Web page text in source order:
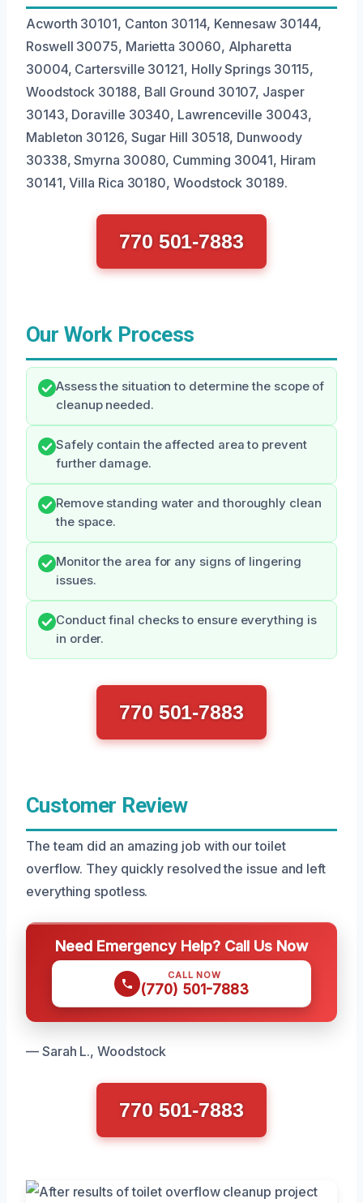
Acworth 30101, Canton 30114, Kennesaw 30144,
Roswell 30075, Marietta 30060, Alpharetta
30004, Cartersville 30121, Holly Springs 30115,
Woodstock 30188, Ball Ground 30107, Jasper
30143, Doraville 30340, Lawrenceville 30043,
Mableton 30126, Sugar Hill 30518, Dunwoody
30338, Smyrna 30080, Cumming 30041, Hiram
30141, Villa Rica 30180, Woodstock 30189.
770 501-7883
Our Work Process
Assess the situation to determine the scope of
cleanup needed.
Safely contain the affected area to prevent
further damage.
Remove standing water and thoroughly clean
the space.
Monitor the area for any signs of lingering
issues.
Conduct final checks to ensure everything is
in order.
770 501-7883
Customer Review
The team did an amazing job with our toilet
overflow. They quickly resolved the issue and left
everything spotless.
Need Emergency Help? Call Us Now
CALL NOW
(770) 501-7883
— Sarah L., Woodstock
770 501-7883